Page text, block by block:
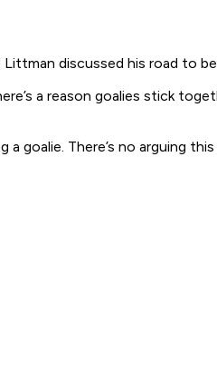
discussed his road to
a reason goalies stick
goalie. There’s no arguing